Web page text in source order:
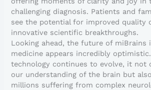
challenging diagnosis. Patients and
see the potential for improved quality
innovative scientific breakthroughs.
Looking ahead, the future of miBrains
medicine appears incredibly
technology continues to evolve, it not
our understanding of the brain but
millions suffering from complex